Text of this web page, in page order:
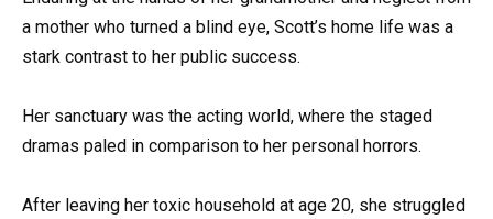
a mother who turned a blind eye, Scott’s home life was a
stark contrast to her public success.
Her sanctuary was the acting world, where the staged
dramas paled in comparison to her personal horrors.
After leaving her toxic household at age 20, she struggled